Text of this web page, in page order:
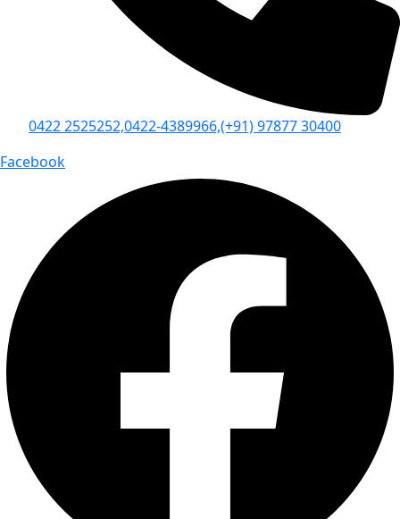
0422 2525252,0422-4389966,(+91) 97877 30400
Facebook